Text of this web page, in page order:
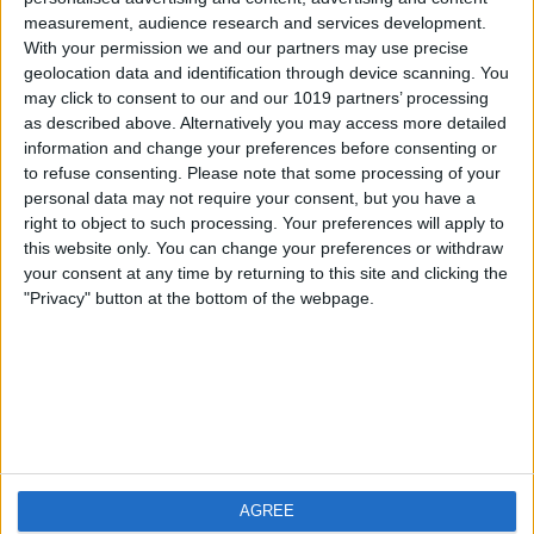
measurement, audience research and services development.
With your permission we and our partners may use precise
geolocation data and identification through device scanning. You
may click to consent to our and our 1019 partners’ processing
as described above. Alternatively you may access more detailed
information and change your preferences before consenting or
to refuse consenting. Please note that some processing of your
personal data may not require your consent, but you have a
right to object to such processing. Your preferences will apply to
this website only. You can change your preferences or withdraw
your consent at any time by returning to this site and clicking the
"Privacy" button at the bottom of the webpage.
AGREE
iOS
Android
FAQ
Contact
About us
Privacy Policy
Imprint
Visit us
Weatherzone